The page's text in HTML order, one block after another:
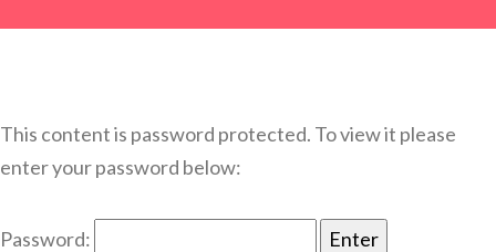
This content is password protected. To view it please
enter your password below:
Password: